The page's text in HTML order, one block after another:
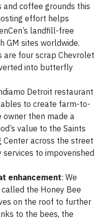
coffee grounds this
effort helps
landfill-free
GM sites worldwide.
are four scrap Chevrolet
into butterfly
Detroit restaurant
to create farm-to-
owner then made a
value to the Saints
Center across the street
to impoverished
enhancement: We
the Honey Bee
on the roof to further
to the bees, the